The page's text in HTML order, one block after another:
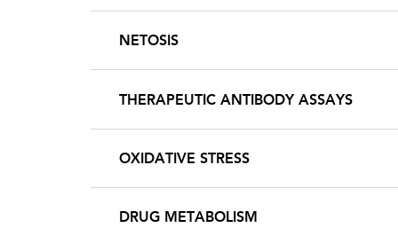
NETOSIS
THERAPEUTIC ANTIBODY ASSAYS
OXIDATIVE STRESS
DRUG METABOLISM